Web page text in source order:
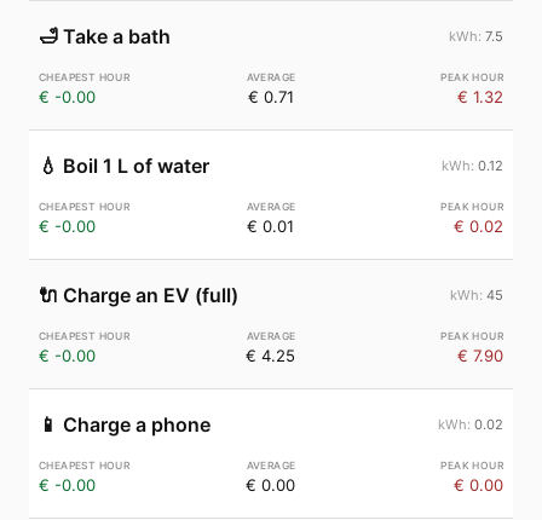
🛁 Take a bath 7.5
€ -0.00 € 0.71 € 1.32
💧 Boil 1 L of water 0.12
€ -0.00 € 0.01 € 0.02
🔌 Charge an EV (full) 45
€ -0.00 € 4.25 € 7.90
📱 Charge a phone 0.02
€ -0.00 € 0.00 € 0.00